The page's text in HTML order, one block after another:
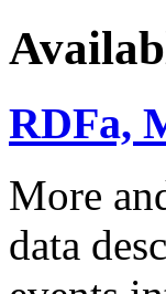
RDFa,
More
data